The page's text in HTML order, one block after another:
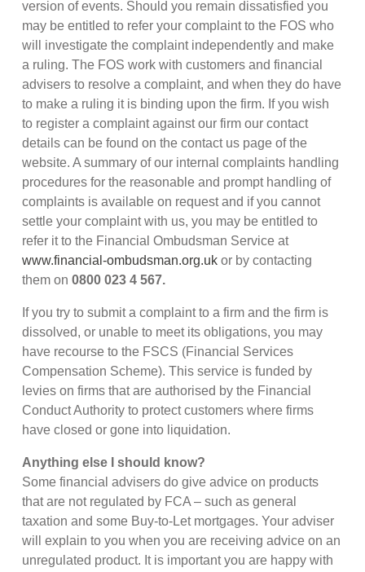
version of events. Should you remain dissatisfied you
may be entitled to refer your complaint to the FOS who
will investigate the complaint independently and make
a ruling. The FOS work with customers and financial
advisers to resolve a complaint, and when they do have
to make a ruling it is binding upon the firm. If you wish
to register a complaint against our firm our contact
details can be found on the contact us page of the
website. A summary of our internal complaints handling
procedures for the reasonable and prompt handling of
complaints is available on request and if you cannot
settle your complaint with us, you may be entitled to
refer it to the Financial Ombudsman Service at
www.financial-ombudsman.org.uk or by contacting
them on0800 023 4 567.
If you try to submit a complaint to a firm and the firm is
dissolved, or unable to meet its obligations, you may
have recourse to the FSCS (Financial Services
Compensation Scheme). This service is funded by
levies on firms that are authorised by the Financial
Conduct Authority to protect customers where firms
have closed or gone into liquidation.
Anything else I should know?
Some financial advisers do give advice on products
that are not regulated by FCA – such as general
taxation and some Buy-to-Let mortgages. Your adviser
will explain to you when you are receiving advice on an
unregulated product. It is important you are happy with